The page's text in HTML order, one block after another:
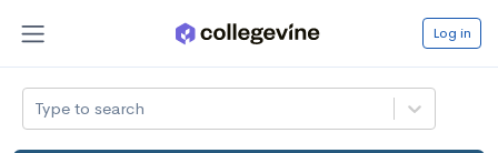
Log in
Type to search